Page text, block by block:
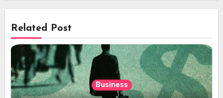
Related Post
Business